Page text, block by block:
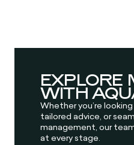
EXPLORE
WITH
Whether you’re
tailored advice, or
management, our
at every stage.